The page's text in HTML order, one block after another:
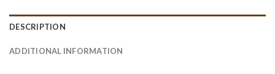
DESCRIPTION
ADDITIONAL INFORMATION